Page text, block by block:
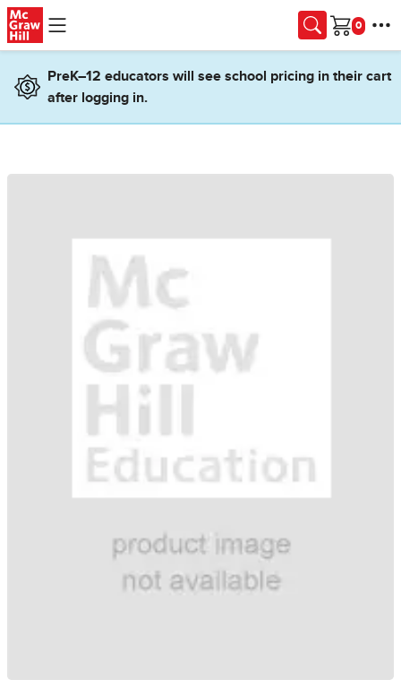
Skip to main content
Cart
PreK–12 educators will see school pricing in their cart
after logging in.